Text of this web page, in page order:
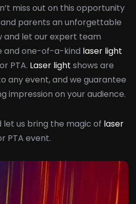
miss out on this opportunity
parents an unforgettable
and let our expert team
and one-of-a-kind laser light
PTA. Laser light shows are
any event, and we guarantee
impression on your audience.
us bring the magic of laser
PTA event.